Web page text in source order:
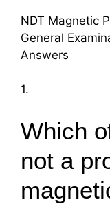
NDT Magnetic
General
Answers
1.
Which
not a